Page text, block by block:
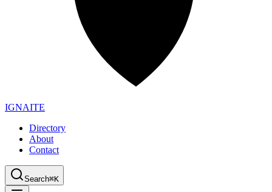
IGNAITE
Directory
About
Contact
Search⌘K